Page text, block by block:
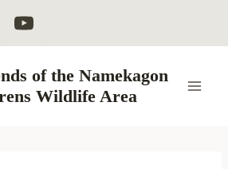
of the Namekagon
Wildlife Area